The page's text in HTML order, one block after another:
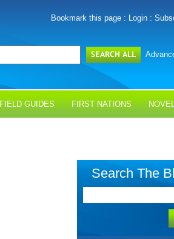
Bookmark this page : Login :
FIELD GUIDES FIRST NATIONS
Search The